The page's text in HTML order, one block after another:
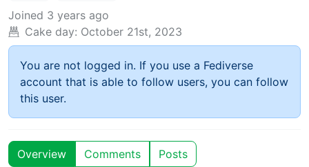
Joined 3 years ago
Cake day: October 21st, 2023
You are not logged in. If you use a Fediverse
account that is able to follow users, you can follow
this user.
Overview Comments Posts